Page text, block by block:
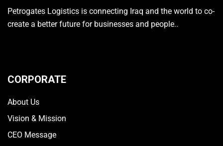
Petrogates Logistics is connecting Iraq and the world to co-
create a better future for businesses and people..
CORPORATE
About Us
Vision & Mission
CEO Message